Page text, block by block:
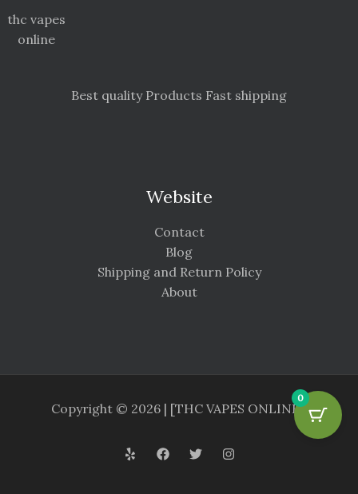
thc vapes
online
Best quality Products Fast shipping
Website
Contact
Blog
Shipping and Return Policy
About
Copyright © 2026 | [THC VAPES ONLINE ]
0